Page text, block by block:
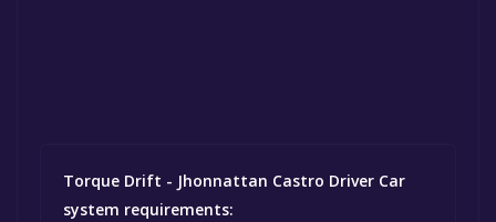
Torque Drift - Jhonnattan Castro Driver Car
system requirements: